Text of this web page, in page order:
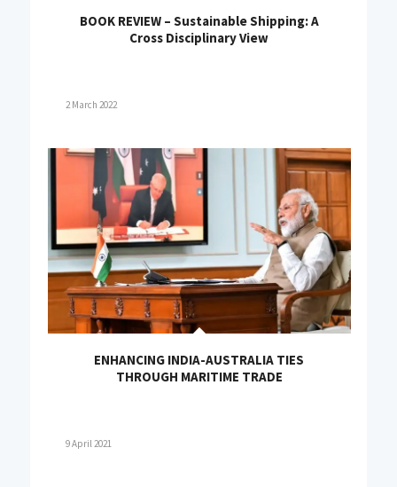
BOOK REVIEW – Sustainable Shipping: A
Cross Disciplinary View
2 March 2022
ENHANCING INDIA-AUSTRALIA TIES
THROUGH MARITIME TRADE
9 April 2021